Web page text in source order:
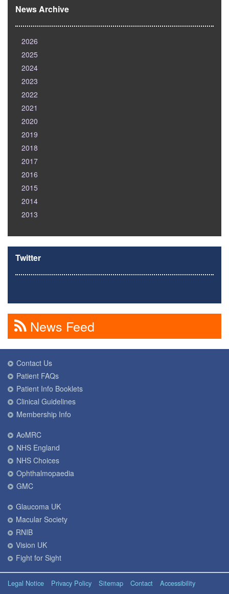
News Archive
2026
2025
2024
2023
2022
2021
2020
2019
2018
2017
2016
2015
2014
2013
Twitter
News Feed
Contact Us
Patient FAQs
Patient Info Booklets
Clinical Guidelines
Membership Info
AoMRC
NHS England
NHS Choices
Ophthalmopaedia
GMC
Glaucoma UK
Macular Society
RNIB
Vision UK
Fight for Sight
Legal Notice Privacy Policy Sitemap Contact Accessibility